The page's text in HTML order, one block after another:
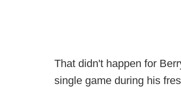
That didn't happen for
single game during his